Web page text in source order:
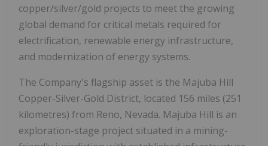
copper/silver/gold projects to meet the growing
global demand for critical metals required for
electrification, renewable energy infrastructure,
and modernization of energy systems.
The Company's flagship asset is the Majuba Hill
Copper-Silver-Gold District, located 156 miles (251
kilometres) from Reno, Nevada. Majuba Hill is an
exploration-stage project situated in a mining-